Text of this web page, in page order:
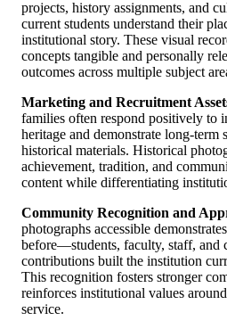
projects, history assignments, and
current students understand their
institutional story. These visual
concepts tangible and personally
outcomes across multiple subject
Marketing and Recruitment
families often respond positively to
heritage and demonstrate long-
historical materials. Historical
achievement, tradition, and
content while differentiating
Community Recognition and
photographs accessible
before—students, faculty, staff, and
contributions built the institution
This recognition fosters stronger
reinforces institutional values
service.